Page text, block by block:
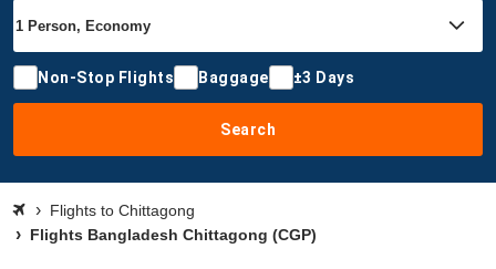
Non-Stop Flights Baggage ±3 Days
Search
Flights to Chittagong
Flights Bangladesh Chittagong (CGP)